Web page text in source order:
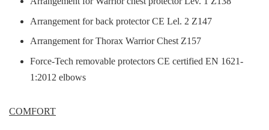
Arrangement for back protector CE Lel. 2 Z147
Arrangement for Thorax Warrior Chest Z157
Force-Tech removable protectors CE certified EN 1621-
1:2012 elbows
COMFORT